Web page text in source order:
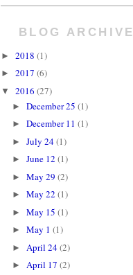
BLOG ARCHIVE
► 2018 (1)
► 2017 (6)
▼ 2016 (27)
► December 25 (1)
► December 11 (1)
► July 24(1)
► June 12 (1)
► May 29 (2)
► May 22 (1)
► May 15 (1)
► May 1 (1)
► April 24(2)
► April 17 (2)